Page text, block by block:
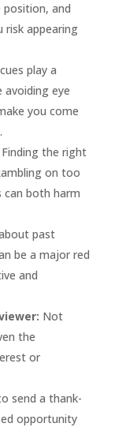
and
risk appearing
play a
avoiding eye
you come
Finding the right
on too
can both harm
past
be a major red
and
Not
the
or
send a thank-
opportunity